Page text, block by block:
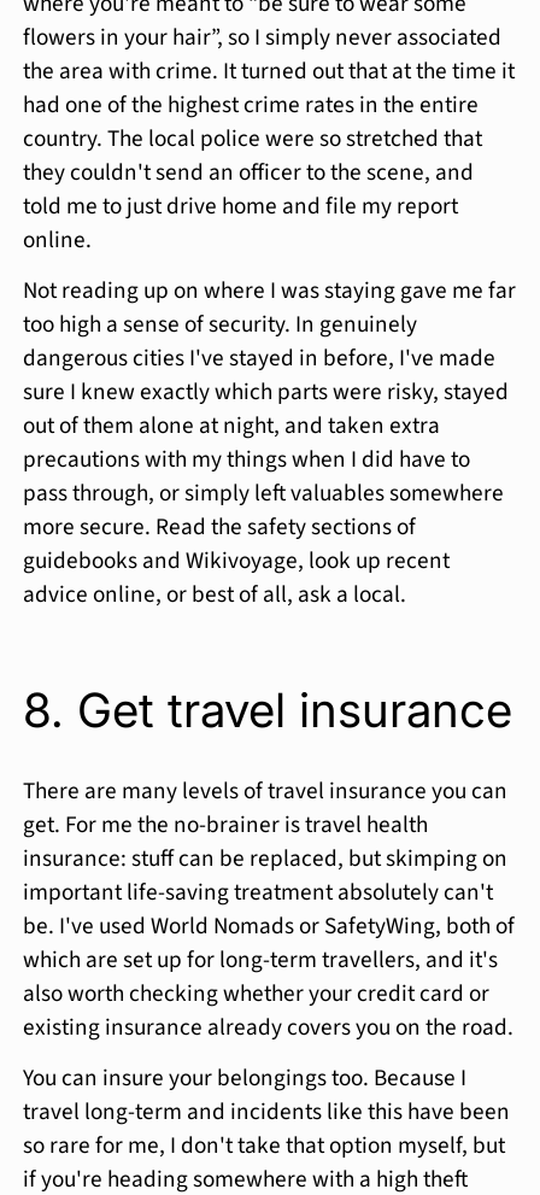
flowers in your hair”, so I simply never associated
the area with crime. It turned out that at the time it
had one of the highest crime rates in the entire
country. The local police were so stretched that
they couldn't send an officer to the scene, and
told me to just drive home and file my report
online.
Not reading up on where I was staying gave me far
too high a sense of security. In genuinely
dangerous cities I've stayed in before, I've made
sure I knew exactly which parts were risky, stayed
out of them alone at night, and taken extra
precautions with my things when I did have to
pass through, or simply left valuables somewhere
more secure. Read the safety sections of
guidebooks and Wikivoyage, look up recent
advice online, or best of all, ask a local.
8. Get travel insurance
There are many levels of travel insurance you can
get. For me the no-brainer is travel health
insurance: stuff can be replaced, but skimping on
important life-saving treatment absolutely can't
be. I've used World Nomads or SafetyWing, both of
which are set up for long-term travellers, and it's
also worth checking whether your credit card or
existing insurance already covers you on the road.
You can insure your belongings too. Because I
travel long-term and incidents like this have been
so rare for me, I don't take that option myself, but
if you're heading somewhere with a high theft